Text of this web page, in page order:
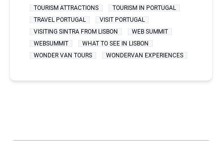
TOURISM ATTRACTIONS
TOURISM IN PORTUGAL
TRAVEL PORTUGAL
VISIT PORTUGAL
VISITING SINTRA FROM LISBON
WEB SUMMIT
WEBSUMMIT
WHAT TO SEE IN LISBON
WONDER VAN TOURS
WONDERVAN EXPERIENCES